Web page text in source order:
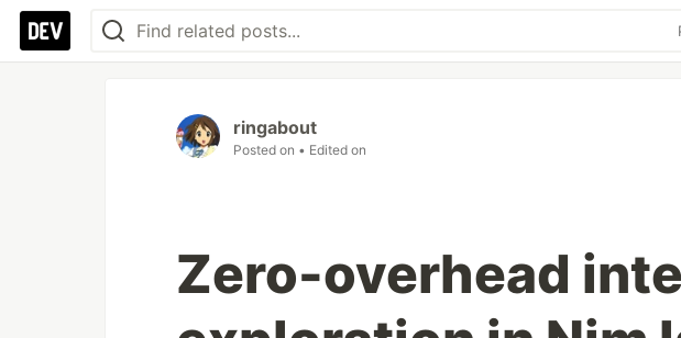
ringabout
Posted on • Edited on
Zero-overhead